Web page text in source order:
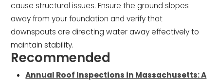
cause structural issues. Ensure the ground slopes
away from your foundation and verify that
downspouts are directing water away effectively to
maintain stability.
Recommended
Annual Roof Inspections in Massachusetts: A